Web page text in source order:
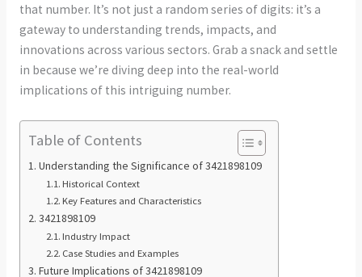
that number. It’s not just a random series of digits: it’s a
gateway to understanding trends, impacts, and
innovations across various sectors. Grab a snack and settle
in because we’re diving deep into the real-world
implications of this intriguing number.
Table of Contents
Understanding the Significance of 3421898109
Historical Context
Key Features and Characteristics
3421898109
Industry Impact
Case Studies and Examples
Future Implications of 3421898109